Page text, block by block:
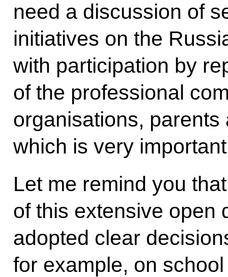
need a discussion of
initiatives on the
with participation by
of the professional
organisations,
which is very
Let me remind you
of this extensive open
adopted clear
for example, on